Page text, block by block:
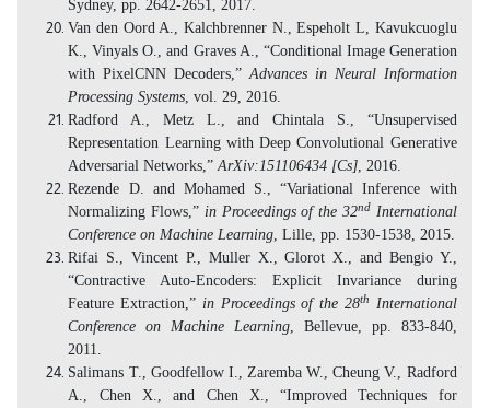
Sydney, pp. 2642-2651, 2017.
Van den Oord A., Kalchbrenner N., Espeholt L, Kavukcuoglu
K., Vinyals O., and Graves A., “Conditional Image Generation
with PixelCNN Decoders,” Advances in Neural Information
Processing Systems , vol. 29, 2016.
Radford A., Metz L., and Chintala S., “Unsupervised
Representation Learning with Deep Convolutional Generative
Adversarial Networks,”ArXiv:151106434 [Cs] , 2016.
Rezende D. and Mohamed S., “Variational Inference with
Normalizing Flows,” in Proceedings of the 32nd International
Conference on Machine Learning , Lille, pp. 1530-1538, 2015.
Rifai S., Vincent P., Muller X., Glorot X., and Bengio Y.,
“Contractive Auto-Encoders: Explicit Invariance during
Feature Extraction,” in Proceedings of the 28th
International
Conference on Machine Learning , Bellevue, pp. 833-840,
2011.
Salimans T., Goodfellow I., Zaremba W., Cheung V., Radford
A., Chen X., and Chen X., “Improved Techniques for